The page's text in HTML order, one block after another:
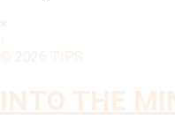
×
‹
© 2026 TIPS
INTO THE